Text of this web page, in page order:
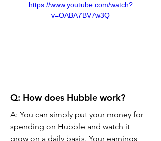
https://www.youtube.com/watch?
v=OABA7BV7w3Q
Q: How does Hubble work?
A: You can simply put your money for
spending on Hubble and watch it
grow on a daily basis. Your earnings